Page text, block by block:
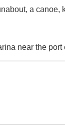
a canoe,
near the port